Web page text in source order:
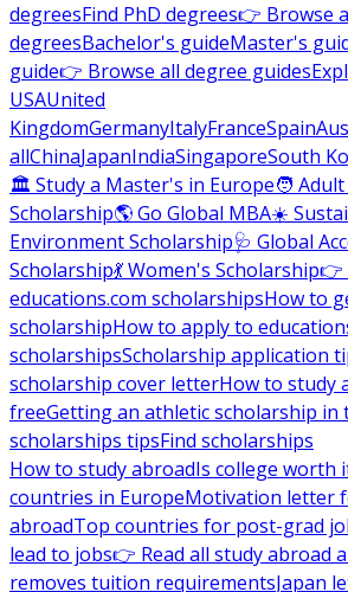
degreesFind PhD degrees👉 Browse
degreesBachelor's guideMaster's
guide👉 Browse all degree guides
USAUnited
KingdomGermanyItalyFranceSpain
allChinaJapanIndiaSingaporeSouth
🏛 Study a Master's in Europe🧑
Scholarship🌎 Go Global MBA☀️
Environment Scholarship🩺 Global
Scholarship💃 Women's Scholarship👉
educations.com scholarshipsHow to
scholarshipHow to apply to
scholarshipsScholarship application
scholarship cover letterHow to study
freeGetting an athletic scholarship in
scholarships tipsFind scholarships
How to study abroadIs college worth
countries in EuropeMotivation letter
abroadTop countries for post-grad
lead to jobs👉 Read all study abroad
removes tuition requirementsJapan